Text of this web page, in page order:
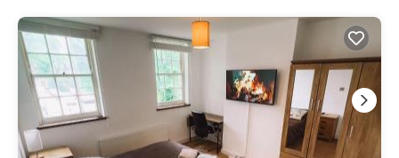
This Spacious 6 Bedroom Luxury Home Sleeps 14 Royal Manor
57 in Stone Grove is well equipped and has all facilities that
have been listed below. Please note that these details were
shared to us by booking.com for the listed “Spacious 6
Bedroom Luxury Home Sleeps 14 Royal Manor 57”. We solely
rely on their shared details and are regarded as “accurate”. If
you have any concerns about the information or accuracy